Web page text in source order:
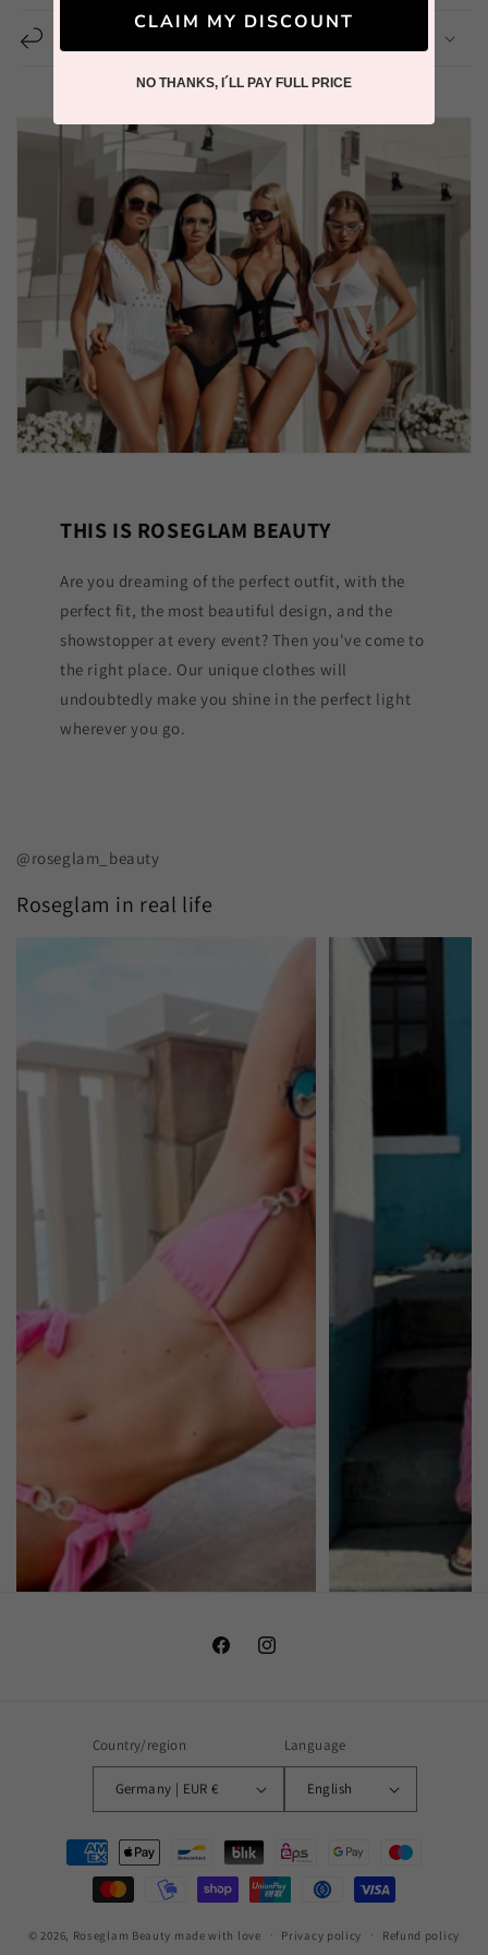
THIS IS ROSEGLAM BEAUTY
Are you dreaming of the perfect outfit, with the
perfect fit, the most beautiful design, and the
showstopper at every event? Then you've come to
the right place. Our unique clothes will
undoubtedly make you shine in the perfect light
wherever you go.
@roseglam_beauty
Roseglam in real life
FacebookInstagram
Country/region
Germany | EUR €
Language
English
Payment
methods
© 2026, Roseglam Beauty made with love Privacy policy Refund policy
CLAIM MY DISCOUNT
NO THANKS, I´LL PAY FULL PRICE